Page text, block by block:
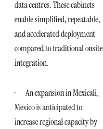
data centres. These cabinets
enable simplified, repeatable,
and accelerated deployment
compared to traditional onsite
integration.
· An expansion in Mexicali,
Mexico is anticipated to
increase regional capacity by